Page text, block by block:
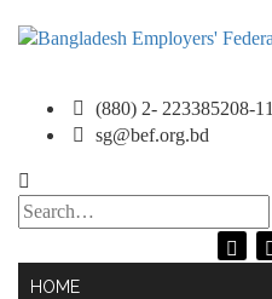
(880) 2- 223385208-11
sg@bef.org.bd
Search
for:
HOME